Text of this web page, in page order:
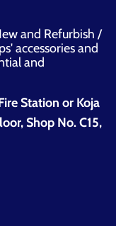
and Refurbish /
accessories and
and
Station or Koja
Shop No. C15,